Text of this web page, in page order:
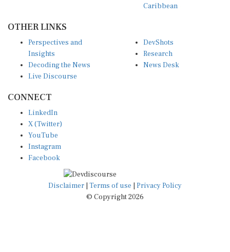
Insights
Decoding the News
Live Discourse
Research
News Desk
X (Twitter)
YouTube
Instagram
Facebook
Disclaimer|Terms of use
© Copyright 2026